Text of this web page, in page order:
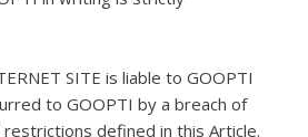
SITE is liable to GOOPTI
to GOOPTI by a breach of
defined in this Article.